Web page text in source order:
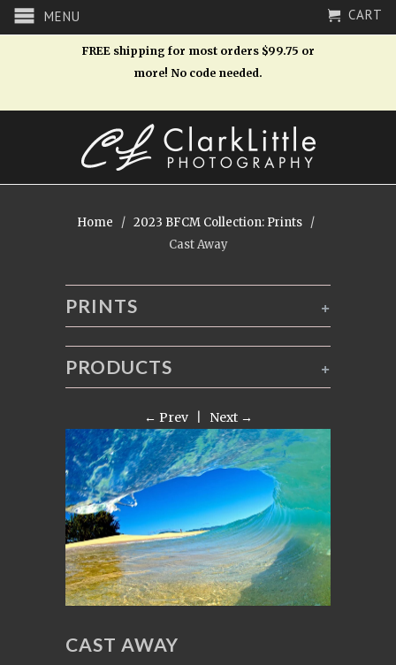
MENU CART
FREE shipping for most orders $99.75 or
more! No code needed.
Home / 2023 BFCM Collection: Prints
/
Cast Away
+
PRINTS
+
PRODUCTS
← Prev| Next →
CAST AWAY